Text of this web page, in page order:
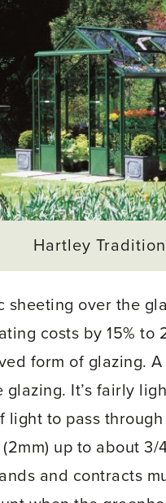
Hartley
over the
costs by 15% to
form of glazing. A
It’s fairly
to pass
up to about 3/
and contracts